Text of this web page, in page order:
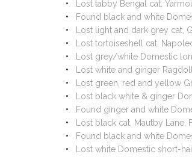
Lost tabby Bengal cat,
Found black and white
Lost light and dark grey cat,
Lost tortoiseshell cat,
Lost grey/white Domestic
Lost white and ginger
Lost green, red and yellow
Lost black white & ginger
Found ginger and white
Lost black cat, Mautby
Found black and white
Lost white Domestic short-